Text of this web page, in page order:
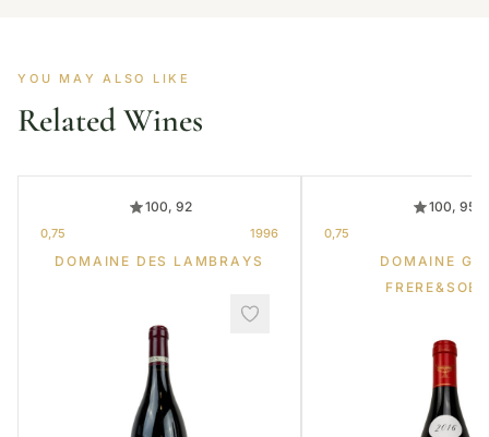
YOU MAY ALSO LIKE
Related Wines
100, 92
0,75 1996
DOMAINE DES LAMBRAYS
100, 95
0,75
DOMAINE